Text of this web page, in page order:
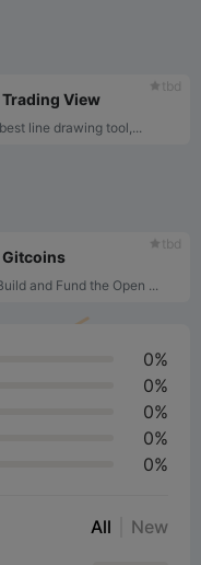
tbd
Trading View
line drawing tool,...
tbd
Gitcoins
and Fund the Open ...
0%
0%
0%
0%
0%
All New